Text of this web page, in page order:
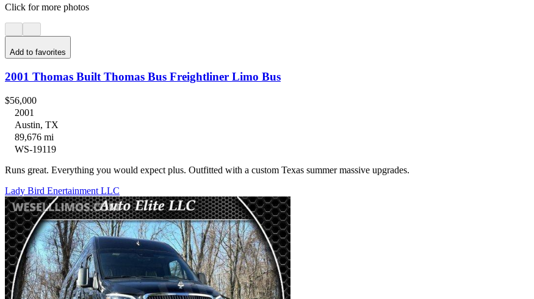
Click for more photos
Add to favorites
2001 Thomas Built Thomas Bus Freightliner Limo Bus
$56,000
2001
Austin, TX
89,676 mi
WS-19119
Runs great. Everything you would expect plus. Outfitted with a custom Texas summer massive upgrades.
Lady Bird Enertainment LLC